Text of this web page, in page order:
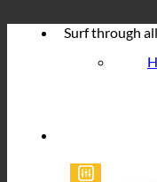
Surf through all